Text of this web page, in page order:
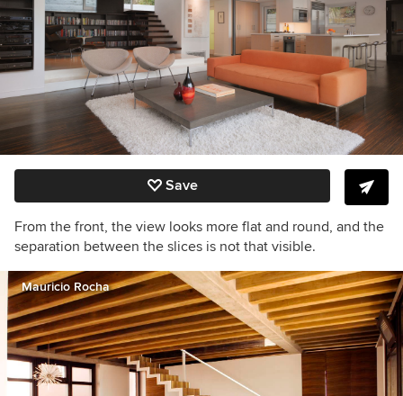
Save
From the front, the view looks more flat and round, and the
separation between the slices is not that visible.
Mauricio Rocha